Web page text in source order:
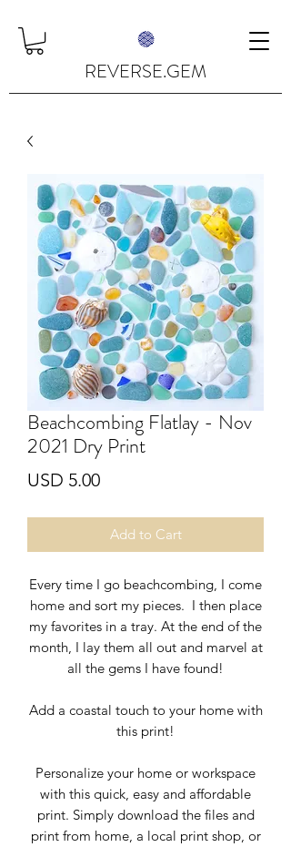
REVERSE.GEM
Beachcombing Flatlay - Nov
2021 Dry Print
USD 5.00Price
Add to Cart
Every time I go beachcombing, I come
home and sort my pieces. I then place
my favorites in a tray. At the end of the
month, I lay them all out and marvel at
all the gems I have found!
Add a coastal touch to your home with
this print!
Personalize your home or workspace
with this quick, easy and affordable
print. Simply download the files and
print from home, a local print shop, or